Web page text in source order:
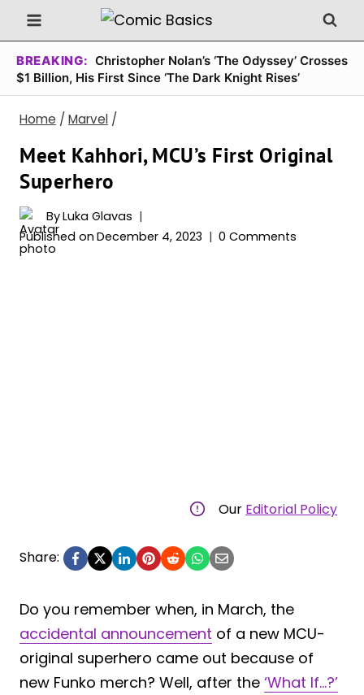
Skip
to
content
BREAKING: Christopher Nolan’s ‘The Odyssey’ Crosses
$1 Billion, His First Since ‘The Dark Knight Rises’
Home / Marvel /
Meet Kahhori, MCU’s First Original
Superhero
ByLuka Glavas
Published on December 4, 2023 0 Comments
Our Editorial Policy
Share:
Do you remember when, in March, the
accidental announcement of a new MCU-
original superhero came out because of
new Funko merch? Well, after the ‘What If…?’